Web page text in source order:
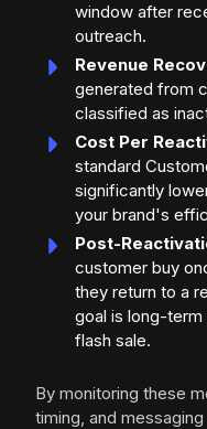
window after
outreach.
Revenue
generated from
classified as
Cost Per
standard
significantly
your brand's
Post-
customer buy
they return to a
goal is long-
flash sale.
By monitoring these
timing, and